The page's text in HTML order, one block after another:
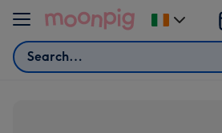
Skip to content
Search
Change
delivery